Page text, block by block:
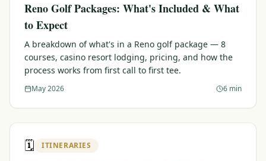
Reno Golf Packages: What's Included & What
to Expect
A breakdown of what's in a Reno golf package — 8
courses, casino resort lodging, pricing, and how the
process works from first call to first tee.
May 2026 6 min
🗓️ ITINERARIES